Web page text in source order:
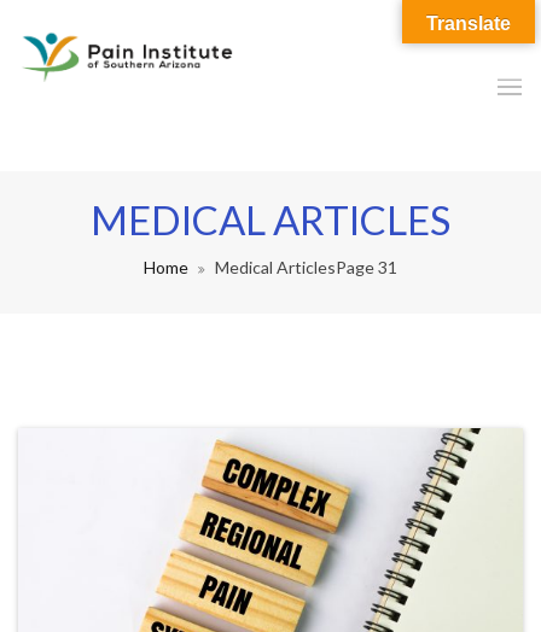
MEDICAL ARTICLES
Home Medical ArticlesPage 31
Translate